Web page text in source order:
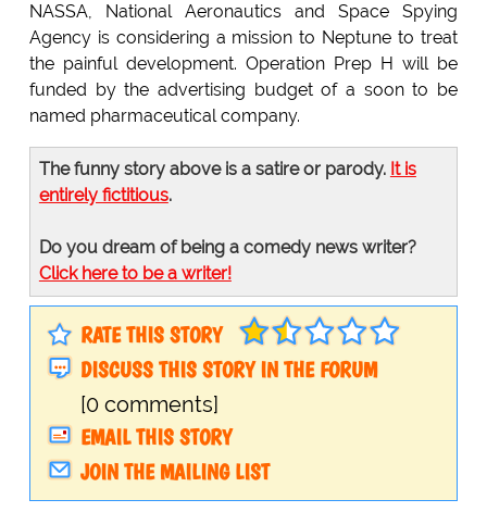
NASSA, National Aeronautics and Space Spying
Agency is considering a mission to Neptune to treat
the painful development. Operation Prep H will be
funded by the advertising budget of a soon to be
named pharmaceutical company.
The funny story above is a satire or parody. It is
entirely fictitious.
Do you dream of being a comedy news writer?
Click here to be a writer!
RATE THIS STORY
DISCUSS THIS STORY IN THE FORUM
[0 comments]
EMAIL THIS STORY
JOIN THE MAILING LIST